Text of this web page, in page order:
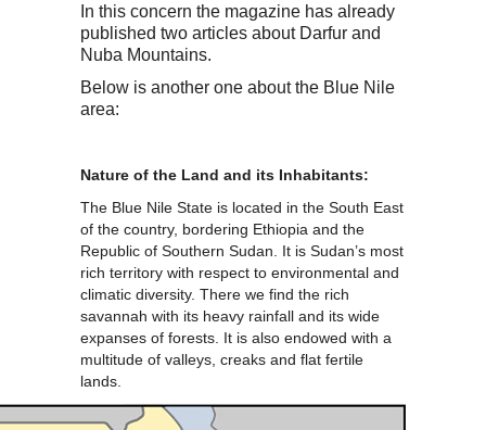
In this concern the magazine has already
published two articles about Darfur and
Nuba Mountains.
Below is another one about the Blue Nile
area:
Nature of the Land and its Inhabitants:
The Blue Nile State is located in the South East
of the country, bordering Ethiopia and the
Republic of Southern Sudan. It is Sudan’s most
rich territory with respect to environmental and
climatic diversity. There we find the rich
savannah with its heavy rainfall and its wide
expanses of forests. It is also endowed with a
multitude of valleys, creaks and flat fertile
lands.